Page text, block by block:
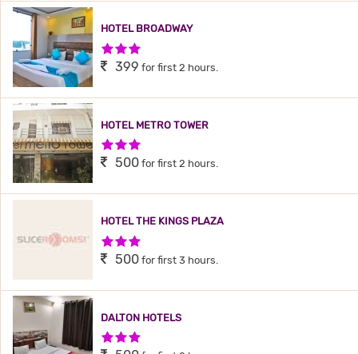
HOTEL BROADWAY
3 Stars Hotel
399 for first 2 hours.
HOTEL METRO TOWER
3 Stars Hotel
500 for first 2 hours.
HOTEL THE KINGS PLAZA
3 Stars Hotel
500 for first 3 hours.
DALTON HOTELS
3 Stars Hotel